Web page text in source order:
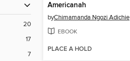
20
17
7
Americanah
byChimamanda Ngozi Adichie
EBOOK
PLACE A HOLD